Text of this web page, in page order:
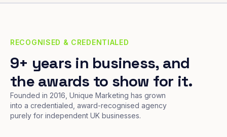
RECOGNISED & CREDENTIALED
9+ years in business, and
the awards to show for it.
Founded in 2016, Unique Marketing has grown
into a credentialed, award-recognised agency
purely for independent UK businesses.